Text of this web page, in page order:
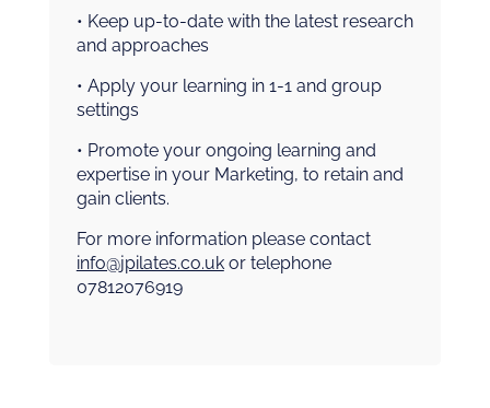
• Keep up-to-date with the latest research
and approaches
• Apply your learning in 1-1 and group
settings
• Promote your ongoing learning and
expertise in your Marketing, to retain and
gain clients.
For more information please contact
info@jpilates.co.ukor telephone
07812076919